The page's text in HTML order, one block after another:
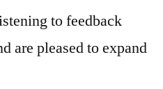
to feedback
are pleased to expand